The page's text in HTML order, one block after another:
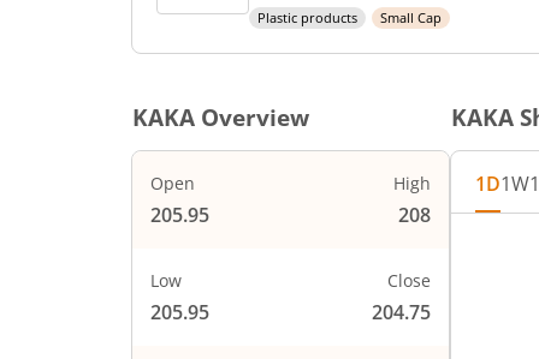
Plastic products Small Cap
KAKA Overview
Open
205.95
High
208
Low
205.95
Close
204.75
KAKA
1D1W